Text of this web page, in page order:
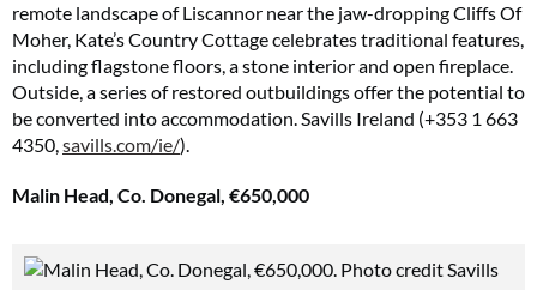
remote landscape of Liscannor near the jaw-dropping Cliffs Of
Moher, Kate’s Country Cottage celebrates traditional features,
including flagstone floors, a stone interior and open fireplace.
Outside, a series of restored outbuildings offer the potential to
be converted into accommodation. Savills Ireland (+353 1 663
4350,savills.com/ie/).
Malin Head, Co. Donegal, €650,000